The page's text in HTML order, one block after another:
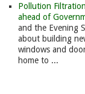
Pollution
ahead of
and the Evening
about building
windows and
home to ...